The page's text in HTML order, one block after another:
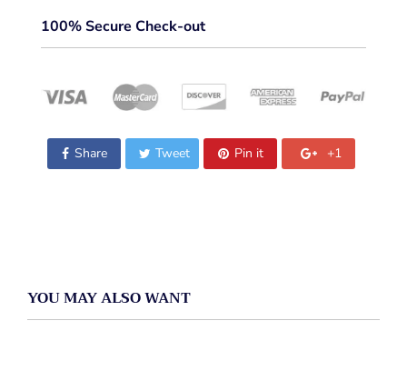
100% Secure Check-out
Share Tweet Pin it +1
YOU MAY ALSO WANT